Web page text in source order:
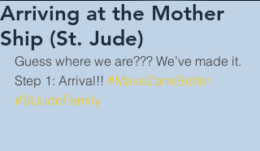
Arriving at the Mother
Ship (St. Jude)
Guess where we are??? We’ve made it.
Step 1: Arrival!! #MakeZaneBetter
#StJudeFamily